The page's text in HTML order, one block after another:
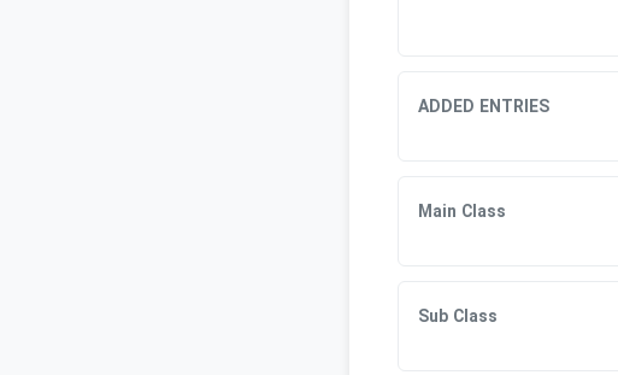
ADDED ENTRIES
Main Class
Sub Class